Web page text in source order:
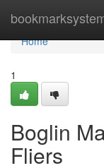
Home
Home
1
Boglin
Fliers